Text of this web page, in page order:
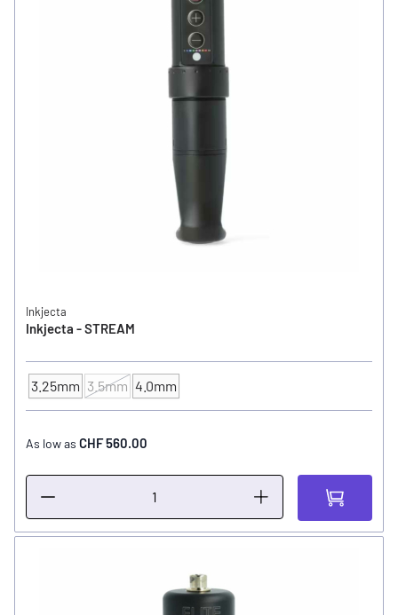
Inkjecta
Inkjecta - STREAM
Cam / Stroke
3.25mm 3.5mm 4.0mm
As low as CHF 560.00